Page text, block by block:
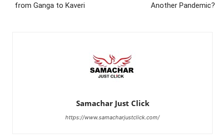
from Ganga to Kaveri
Another Pandemic?
Samachar Just Click
https://www.samacharjustclick.com/